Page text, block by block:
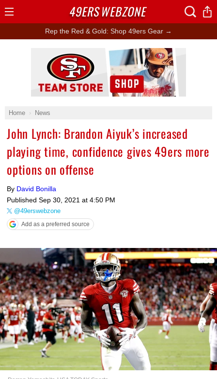
Rep the Red & Gold: Shop 49ers Gear →
Home News
John Lynch: Brandon Aiyuk’s increased
playing time, confidence gives 49ers more
options on offense
By David Bonilla
Published Sep 30, 2021 at 4:50 PM
@49erswebzone
Add as a preferred source
Ad Block
49ERSWEBZONE